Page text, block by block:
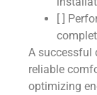
[ ]
A successful
reliable
optimizing